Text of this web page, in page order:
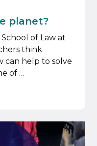
planet?
of Law at
think
can help to solve
of …